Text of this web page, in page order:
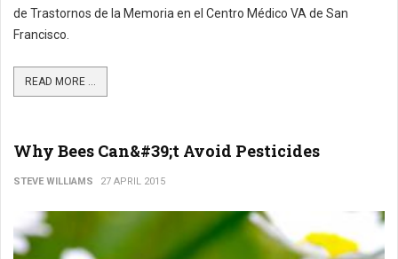
de Trastornos de la Memoria en el Centro Médico VA de San
Francisco.
READ MORE ...
Why Bees Can&#39;t Avoid Pesticides
STEVE WILLIAMS 27 APRIL 2015